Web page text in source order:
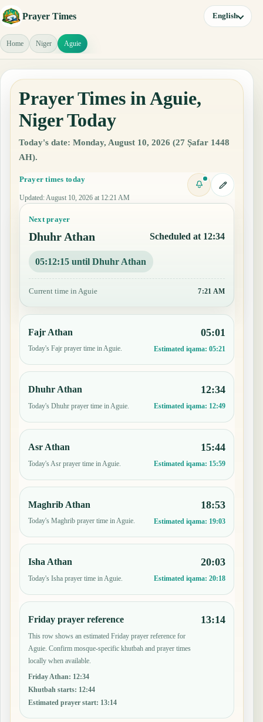
Prayer Times English
Home Niger Aguie
Prayer Times in Aguie,
Niger Today
Today's date: Monday, August 10, 2026 (27 Ṣafar 1448
AH).
Prayer times today
Updated: August 10, 2026 at 12:21 AM
Next prayer
Dhuhr Athan Scheduled at 12:34
05:12:14 until Dhuhr Athan
Current time in Aguie 7:21 AM
Fajr Athan
Today's Fajr prayer time in Aguie.
05:01
Estimated iqama: 05:21
Dhuhr Athan
Today's Dhuhr prayer time in Aguie.
12:34
Estimated iqama: 12:49
Asr Athan
Today's Asr prayer time in Aguie.
15:44
Estimated iqama: 15:59
Maghrib Athan
Today's Maghrib prayer time in Aguie.
18:53
Estimated iqama: 19:03
Isha Athan
Today's Isha prayer time in Aguie.
20:03
Estimated iqama: 20:18
Friday prayer reference
This row shows an estimated Friday prayer reference for
Aguie. Confirm mosque-specific khutbah and prayer times
locally when available.
Friday Athan: 12:34
Khutbah starts: 12:44
Estimated prayer start: 13:14
13:14